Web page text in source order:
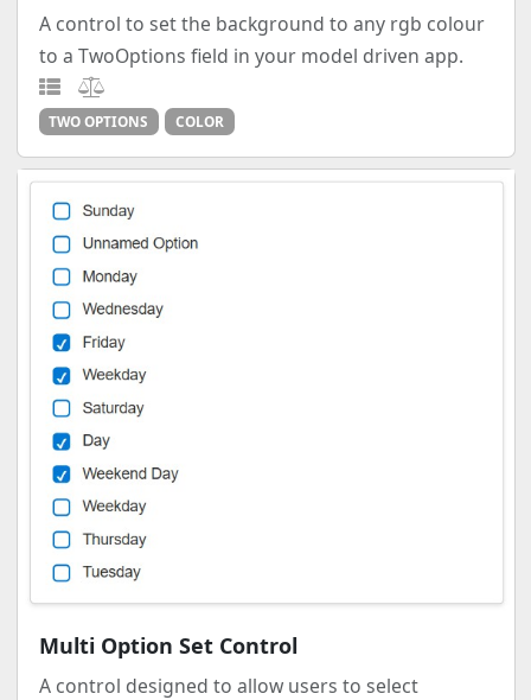
A control to set the background to any rgb colour
to a TwoOptions field in your model driven app.
TWO OPTIONS COLOR
Multi Option Set Control
A control designed to allow users to select